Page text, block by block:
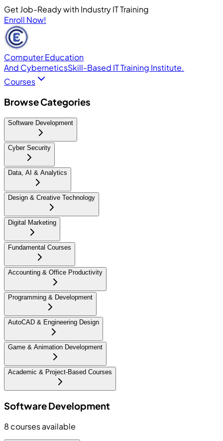
Get Job-Ready with Industry IT Training
Enroll Now!
Computer Education
And CyberneticsSkill-Based IT Training Institute.
Courses
Browse Categories
Software Development
Cyber Security
Data, AI & Analytics
Design & Creative Technology
Digital Marketing
Fundamental Courses
Accounting & Office Productivity
Programming & Development
AutoCAD & Engineering Design
Game & Animation Development
Academic & Project-Based Courses
Software Development
8 courses available